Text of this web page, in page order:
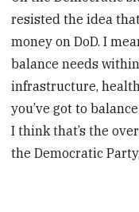
resisted the idea
money on DoD. I
balance needs
infrastructure,
you’ve got to
I think that’s the
the Democratic